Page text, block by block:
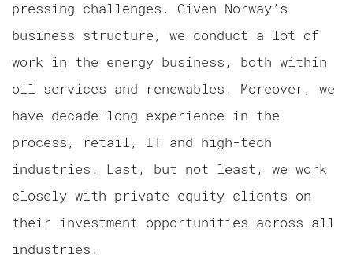
pressing challenges. Given Norway’s
business structure, we conduct a lot of
work in the energy business, both within
oil services and renewables. Moreover, we
have decade-long experience in the
process, retail, IT and high-tech
industries. Last, but not least, we work
closely with private equity clients on
their investment opportunities across all
industries.